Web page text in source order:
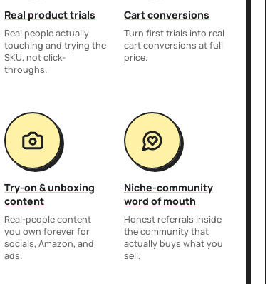
Real product trials
Real people actually
touching and trying the
SKU, not click-
throughs.
Cart conversions
Turn first trials into real
cart conversions at full
price.
Try-on & unboxing
content
Real-people content
you own forever for
socials, Amazon, and
ads.
Niche-community
word of mouth
Honest referrals inside
the community that
actually buys what you
sell.